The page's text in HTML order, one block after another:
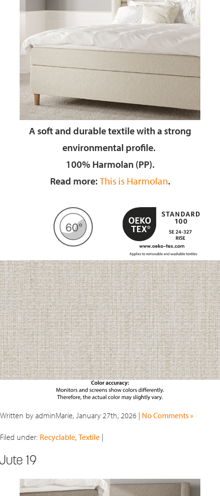
A soft and durable textilewith a strong
environmental profile.
100% Harmolan (PP).
Read more: This is Harmolan.
Written by adminMarie, January 27th, 2026 | No Comments »
Filed under: Recyclable, Textile |
19